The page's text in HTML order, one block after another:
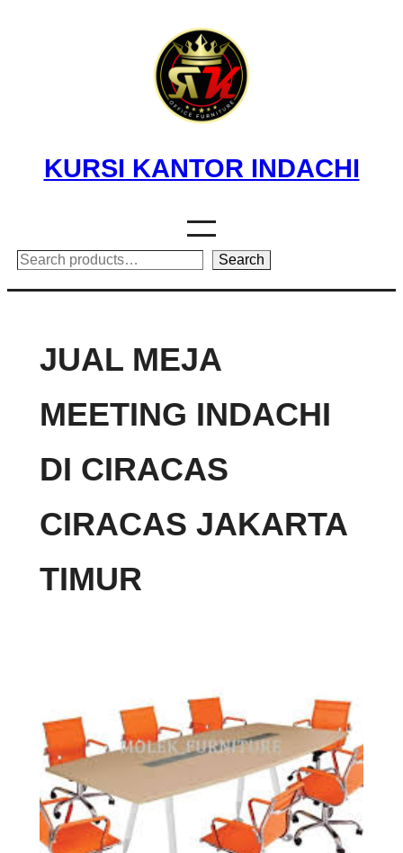
KURSI KANTOR INDACHI
Search Search
JUAL MEJA
MEETING INDACHI
DI CIRACAS
CIRACAS JAKARTA
TIMUR